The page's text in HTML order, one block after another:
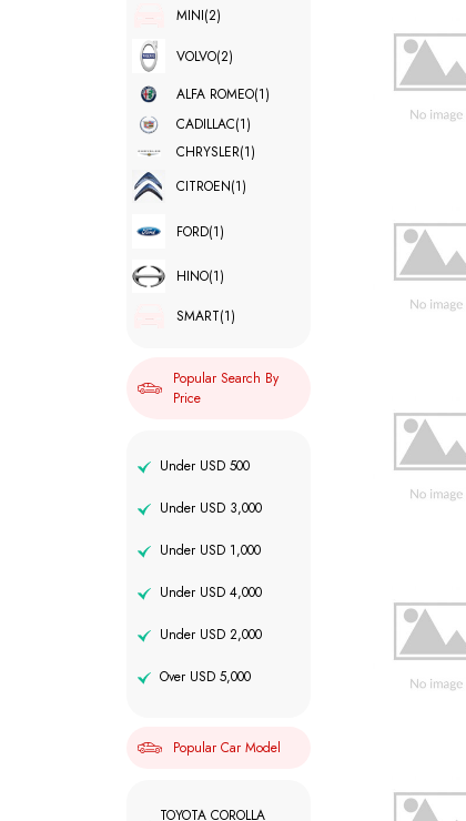
MINI(2)
VOLVO(2)
ALFA ROMEO(1)
CADILLAC(1)
CHRYSLER(1)
CITROEN(1)
FORD(1)
HINO(1)
SMART(1)
Popular Search By
Price
Under USD 500
Under USD 3,000
Under USD 1,000
Under USD 4,000
Under USD 2,000
Over USD 5,000
Popular Car Model
TOYOTA COROLLA